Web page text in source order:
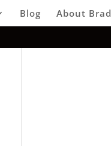
Blog About Brad